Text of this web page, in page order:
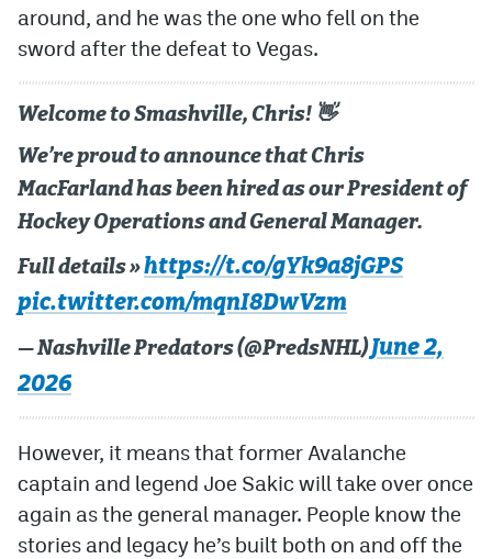
around, and he was the one who fell on the
sword after the defeat to Vegas.
Welcome to Smashville, Chris! 👋
We’re proud to announce that Chris
MacFarland has been hired as our President of
Hockey Operations and General Manager.
Full details »https://t.co/gYk9a8jGPS
pic.twitter.com/mqnI8DwVzm
— Nashville Predators (@PredsNHL)June 2,
2026
However, it means that former Avalanche
captain and legend Joe Sakic will take over once
again as the general manager. People know the
stories and legacy he’s built both on and off the